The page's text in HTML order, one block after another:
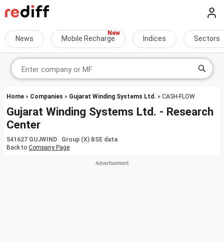
News Mobile Recharge Indices Sectors
Home » Companies » Gujarat Winding Systems Ltd. » CASH-FLOW
Gujarat Winding Systems Ltd. - Research
Center
541627 GUJWIND Group (X) BSE data
Back to Company Page